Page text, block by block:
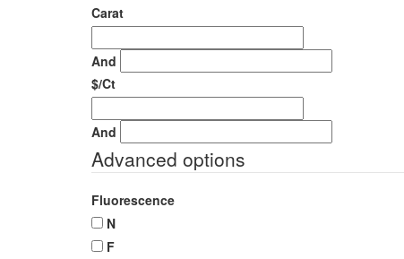
Carat
And
$/Ct
And
Advanced options
Fluorescence
N
F